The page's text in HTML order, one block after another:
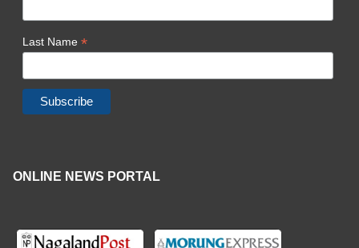
Last Name*
ONLINE NEWS PORTAL